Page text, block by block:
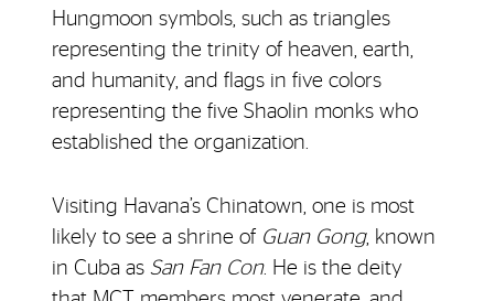
Hungmoon symbols, such as triangles
representing the trinity of heaven, earth,
and humanity, and flags in five colors
representing the five Shaolin monks who
established the organization.
Visiting Havana’s Chinatown, one is most
likely to see a shrine of Guan Gong, known
in Cuba asSan Fan Con. He is the deity